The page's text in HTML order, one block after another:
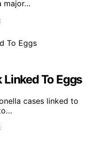
major…
To Eggs
cases linked to